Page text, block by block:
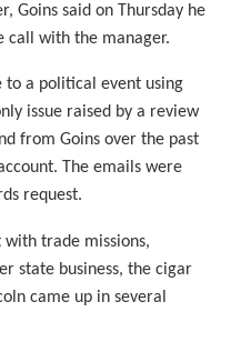
Goins said on Thursday he
call with the manager.
to a political event using
issue raised by a review
from Goins over the past
The emails were
request.
trade missions,
state business, the cigar
came up in several